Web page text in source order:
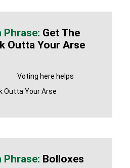
Get The
Outta Your Arse
Voting here helps
Outta Your Arse
Bolloxes